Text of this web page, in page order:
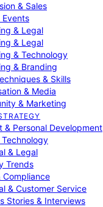
& Sales
Events
& Legal
& Legal
& Technology
& Branding
& Skills
& Media
& Marketing
& Personal Development
Technology
& Legal
Trends
Compliance
& Customer Service
Stories & Interviews